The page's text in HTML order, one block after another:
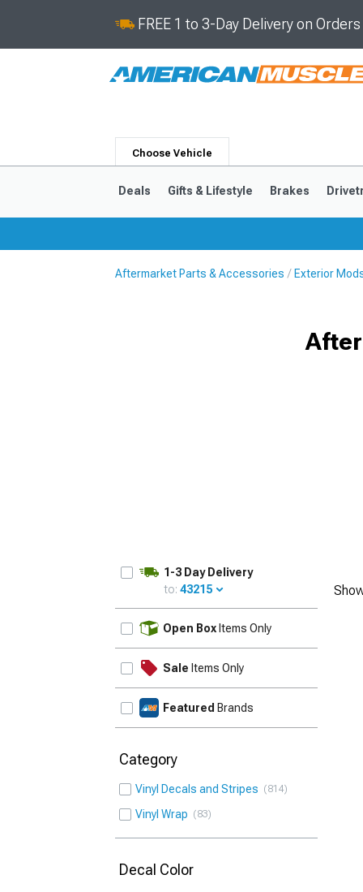
FREE 1 to 3-Day Delivery on
Choose Vehicle
Deals Gifts & Lifestyle Brakes
Aftermarket Parts & Accessories Exterior
1-3 Day Delivery
to: 43215
Open Box Items Only
Sale Items Only
Featured Brands
Category
Vinyl Decals and Stripes 814
Vinyl Wrap 83
Decal Color